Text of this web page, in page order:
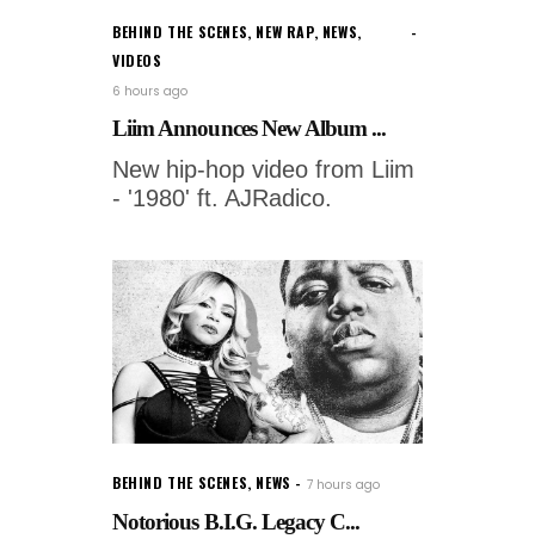
BEHIND THE SCENES, NEW RAP, NEWS,
VIDEOS
6 hours ago
Liim Announces New Album ...
New hip-hop video from Liim
- '1980' ft. AJRadico.
BEHIND THE SCENES, NEWS 7 hours ago
Notorious B.I.G. Legacy C...